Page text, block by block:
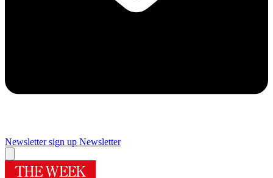
Newsletter sign up Newsletter